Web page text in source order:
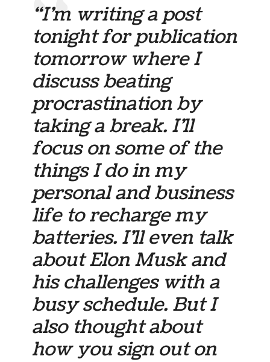
“I’m writing a post
tonight for publication
tomorrow where I
discuss beating
procrastination by
taking a break. I’ll
focus on some of the
things I do in my
personal and business
life to recharge my
batteries. I’ll even talk
about Elon Musk and
his challenges with a
busy schedule. But I
also thought about
how you sign out on